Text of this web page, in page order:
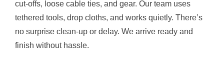
cut-offs, loose cable ties, and gear. Our team uses
tethered tools, drop cloths, and works quietly. There’s
no surprise clean-up or delay. We arrive ready and
finish without hassle.